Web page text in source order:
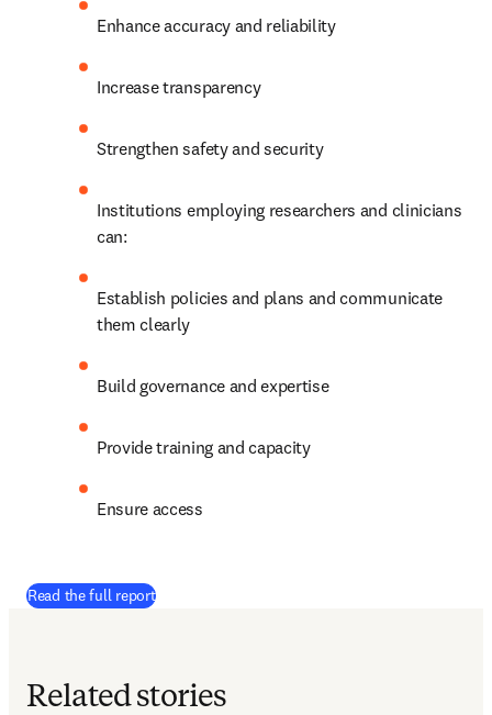
Enhance accuracy and reliability
Increase transparency
Strengthen safety and security
Institutions employing researchers and clinicians
can:
Establish policies and plans and communicate
them clearly
Build governance and expertise
Provide training and capacity
Ensure access
Read the full report
Related stories